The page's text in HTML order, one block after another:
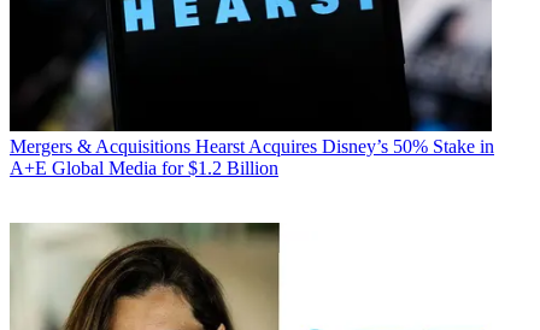
Mergers & Acquisitions Hearst Acquires Disney’s 50% Stake in
A+E Global Media for $1.2 Billion